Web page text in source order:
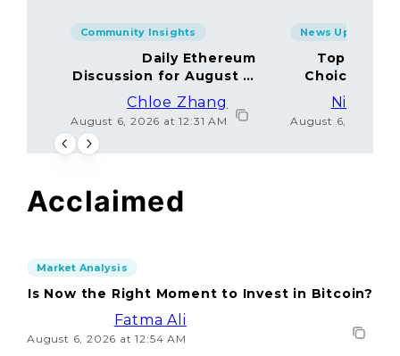
Community Insights
Daily Ethereum
Discussion for August 5,
2026: Join In!
Chloe Zhang
August 6, 2026 at 12:31 AM
News Updates
Top
Choices
Nicolas
August 6, 2026 at
Acclaimed
Market Analysis
Is Now the Right Moment to Invest in Bitcoin?
Fatma Ali
August 6, 2026 at 12:54 AM